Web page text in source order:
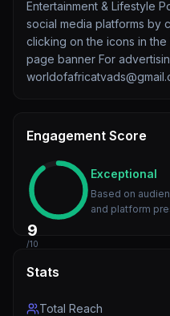
Entertainment & Lifestyle
social media platforms by
clicking on the icons in
page banner For
Engagement Score
9
/10
Exceptional
Based on
and platform
Stats
Total Reach